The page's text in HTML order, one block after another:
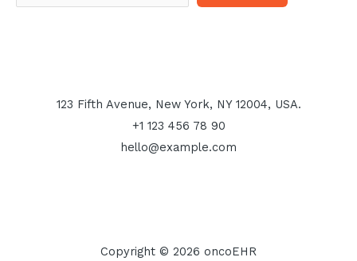
123 Fifth Avenue, New York, NY 12004, USA.
+1 123 456 78 90
hello@example.com
Copyright © 2026 oncoEHR